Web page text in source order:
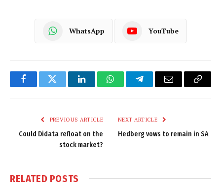
WhatsApp YouTube
FacebookTwitter LinkedInWhatsAppTelegramEmail
Copy
PREVIOUS ARTICLE
Could Didata refloat on the
stock market?
NEXT ARTICLE
Hedberg vows to remain in SA
RELATED POSTS